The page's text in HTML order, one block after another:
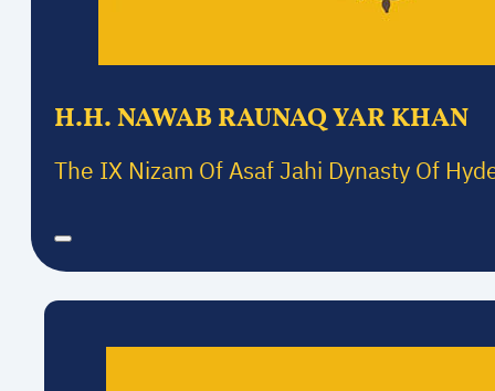
H.H. NAWAB RAUNAQ YAR KHAN
The IX Nizam Of Asaf Jahi Dynasty Of